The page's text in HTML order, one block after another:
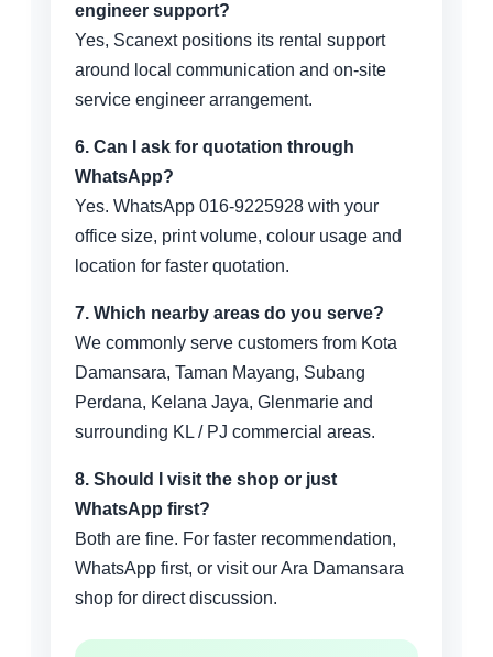
engineer support?
Yes, Scanext positions its rental support
around local communication and on-site
service engineer arrangement.
6. Can I ask for quotation through
WhatsApp?
Yes. WhatsApp 016-9225928 with your
office size, print volume, colour usage and
location for faster quotation.
7. Which nearby areas do you serve?
We commonly serve customers from Kota
Damansara, Taman Mayang, Subang
Perdana, Kelana Jaya, Glenmarie and
surrounding KL / PJ commercial areas.
8. Should I visit the shop or just
WhatsApp first?
Both are fine. For faster recommendation,
WhatsApp first, or visit our Ara Damansara
shop for direct discussion.